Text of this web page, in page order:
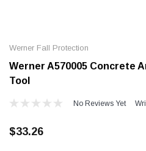
SHOP NOW
Werner Fall Protection
Werner A570005 Concrete
Tool
No Reviews Yet
$33.26